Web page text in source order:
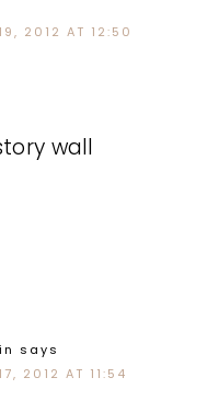
19, 2012 AT 12:50
wall
says
2012 AT 11:54